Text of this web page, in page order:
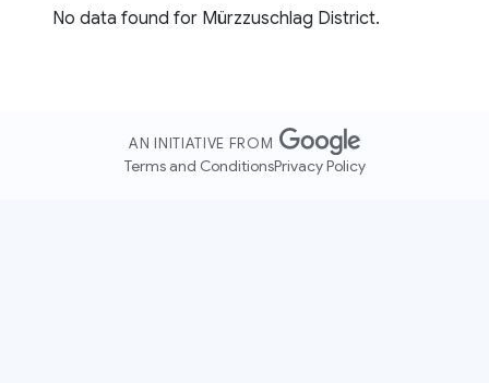
No data found for Mürzzuschlag District.
AN INITIATIVE FROM
Terms and ConditionsPrivacy Policy